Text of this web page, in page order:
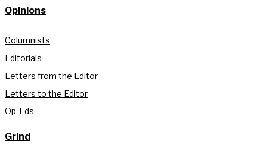
Opinions
Columnists
Editorials
Letters from the Editor
Letters to the Editor
Op-Eds
Grind